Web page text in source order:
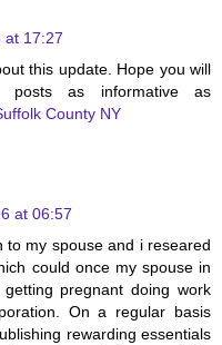
at 17:27
this update. Hope you will
as informative as
County NY
at 06:57
my spouse and i researed
could once my spouse in
pregnant doing work
On a regular basis
rewarding essentials